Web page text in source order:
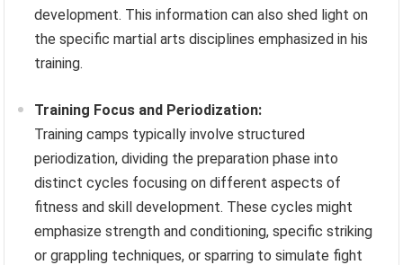
development. This information can also shed light on
the specific martial arts disciplines emphasized in his
training.
Training Focus and Periodization:
Training camps typically involve structured
periodization, dividing the preparation phase into
distinct cycles focusing on different aspects of
fitness and skill development. These cycles might
emphasize strength and conditioning, specific striking
or grappling techniques, or sparring to simulate fight